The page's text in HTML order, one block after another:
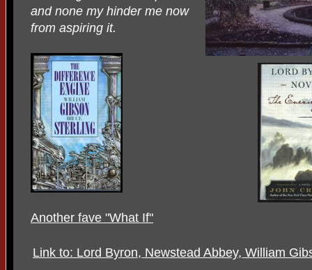
and none my hinder me now
from aspiring it.
Another fave "What If"
Link to: Lord Byron, Newstead Abbey, William